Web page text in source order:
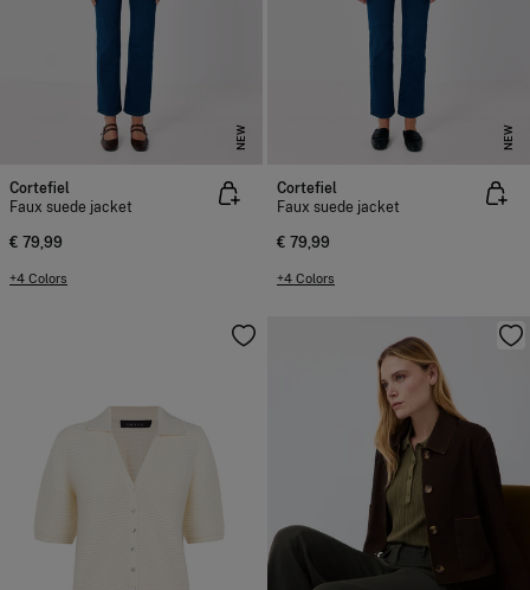
NEW
Cortefiel
Faux suede jacket
€ 79,99
+4 Colors
NEW
Cortefiel
Faux suede jacket
€ 79,99
+4 Colors